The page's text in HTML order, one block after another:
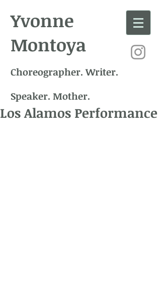
Yvonne
Montoya
Choreographer. Writer.
Speaker. Mother.
Los Alamos Performance